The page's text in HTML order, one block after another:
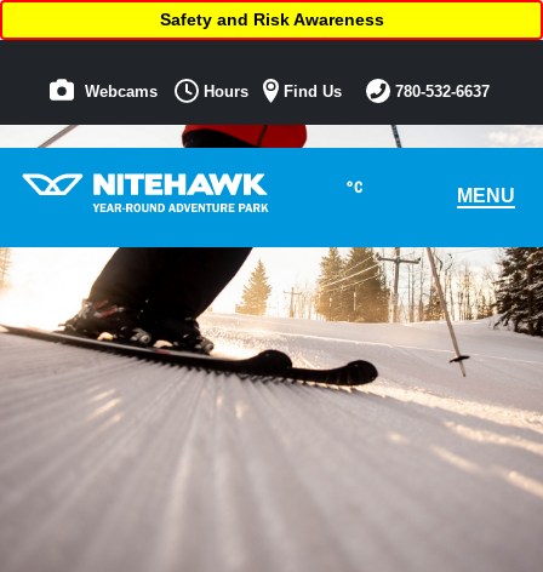
°C MENU
Safety and Risk Awareness
Webcams Hours Find Us 780-532-6637